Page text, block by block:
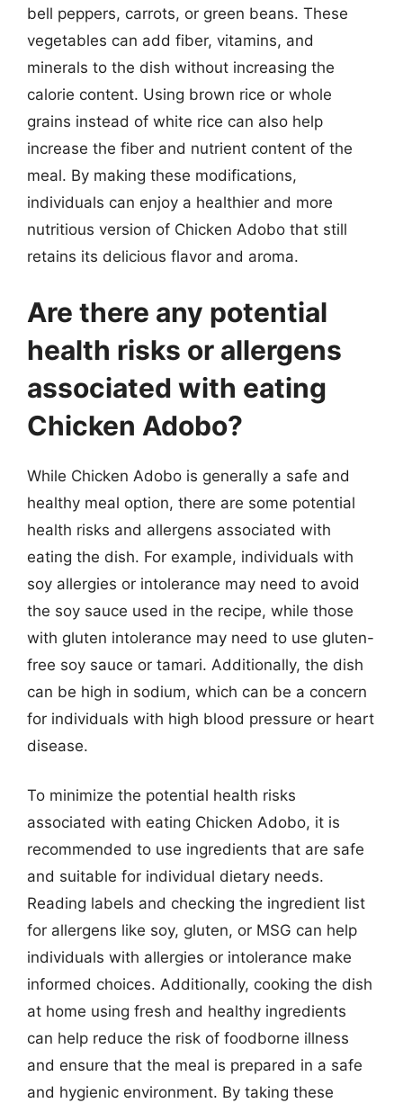
bell peppers, carrots, or green beans. These
vegetables can add fiber, vitamins, and
minerals to the dish without increasing the
calorie content. Using brown rice or whole
grains instead of white rice can also help
increase the fiber and nutrient content of the
meal. By making these modifications,
individuals can enjoy a healthier and more
nutritious version of Chicken Adobo that still
retains its delicious flavor and aroma.
Are there any potential
health risks or allergens
associated with eating
Chicken Adobo?
While Chicken Adobo is generally a safe and
healthy meal option, there are some potential
health risks and allergens associated with
eating the dish. For example, individuals with
soy allergies or intolerance may need to avoid
the soy sauce used in the recipe, while those
with gluten intolerance may need to use gluten-
free soy sauce or tamari. Additionally, the dish
can be high in sodium, which can be a concern
for individuals with high blood pressure or heart
disease.
To minimize the potential health risks
associated with eating Chicken Adobo, it is
recommended to use ingredients that are safe
and suitable for individual dietary needs.
Reading labels and checking the ingredient list
for allergens like soy, gluten, or MSG can help
individuals with allergies or intolerance make
informed choices. Additionally, cooking the dish
at home using fresh and healthy ingredients
can help reduce the risk of foodborne illness
and ensure that the meal is prepared in a safe
and hygienic environment. By taking these